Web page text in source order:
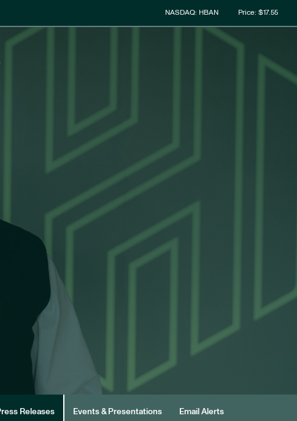
Stock Information
NASDAQ: HBAN Price: $17.55
Releases Events & Presentations Email Alerts